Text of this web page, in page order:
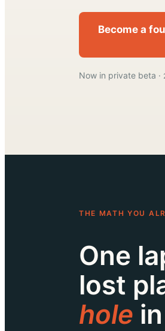
Become a
Now in private beta ·
THE MATH YOU
One
lost
hole